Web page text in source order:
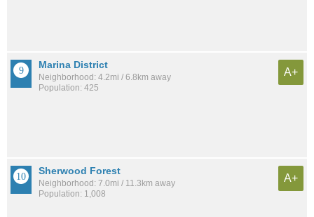
Marina District
Neighborhood: 4.2mi / 6.8km away
Population: 425
A+
Sherwood Forest
Neighborhood: 7.0mi / 11.3km away
Population: 1,008
A+